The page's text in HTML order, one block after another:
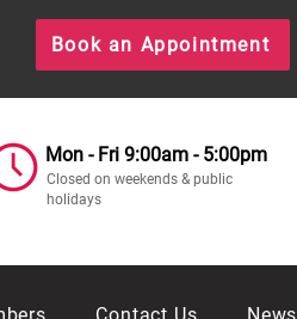
Book an Appointment
Mon - Fri 9:00am - 5:00pm
Closed on weekends & public
holidays
Contact Us News